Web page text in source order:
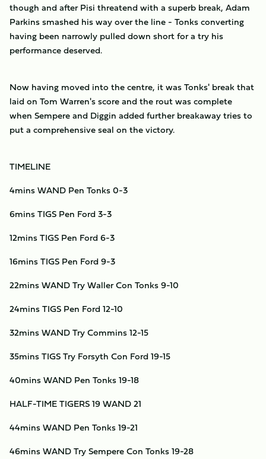
though and after Pisi threatend with a superb break, Adam
Parkins smashed his way over the line - Tonks converting
having been narrowly pulled down short for a try his
performance deserved.
Now having moved into the centre, it was Tonks' break that
laid on Tom Warren's score and the rout was complete
when Sempere and Diggin added further breakaway tries to
put a comprehensive seal on the victory.
TIMELINE
4mins WAND Pen Tonks 0-3
6mins TIGS Pen Ford 3-3
12mins TIGS Pen Ford 6-3
16mins TIGS Pen Ford 9-3
22mins WAND Try Waller Con Tonks 9-10
24mins TIGS Pen Ford 12-10
32mins WAND Try Commins 12-15
35mins TIGS Try Forsyth Con Ford 19-15
40mins WAND Pen Tonks 19-18
HALF-TIME TIGERS 19 WAND 21
44mins WAND Pen Tonks 19-21
46mins WAND Try Sempere Con Tonks 19-28